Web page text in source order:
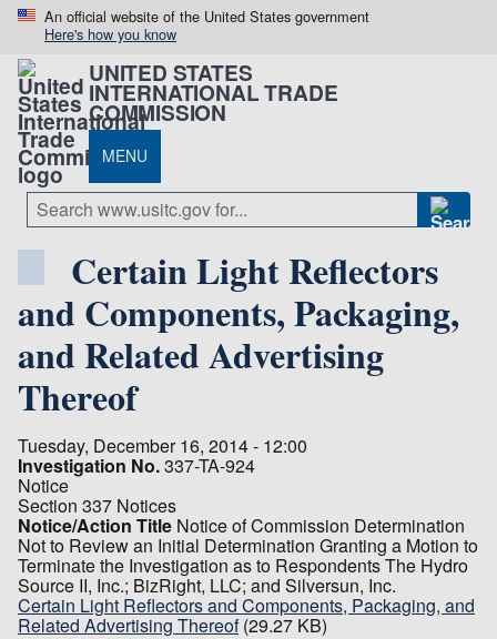
An official website of the United States government
Here's how you know
UNITED STATES
INTERNATIONAL TRADE
COMMISSION
MENU
Certain Light Reflectors
and Components, Packaging,
and Related Advertising
Thereof
Tuesday, December 16, 2014 - 12:00
Investigation No.337-TA-924
Notice
Section 337 Notices
Notice/Action Title Notice of Commission Determination
Not to Review an Initial Determination Granting a Motion to
Terminate the Investigation as to Respondents The Hydro
Source II, Inc.; BizRight, LLC; and Silversun, Inc.
Certain Light Reflectors and Components, Packaging, and
Related Advertising Thereof (29.27 KB)